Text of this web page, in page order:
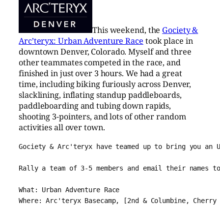
This weekend, the Gociety &
Arc’teryx: Urban Adventure Race took place in
downtown Denver, Colorado. Myself and three
other teammates competed in the race, and
finished in just over 3 hours. We had a great
time, including biking furiously across Denver,
slacklining, inflating standup paddleboards,
paddleboarding and tubing down rapids,
shooting 3-pointers, and lots of other random
activities all over town.
Gociety & Arc'teryx have teamed up to bring you an
Rally a team of 3-5 members and email their names to
What: Urban Adventure Race
Where: Arc'teryx Basecamp, [2nd & Columbine, Cherry